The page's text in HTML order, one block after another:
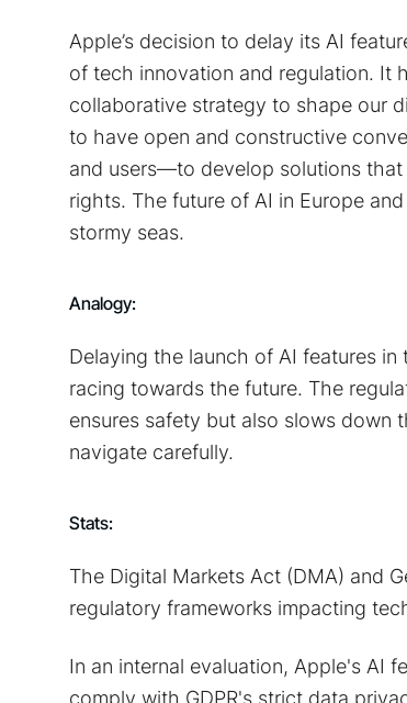
Apple’s decision to delay its AI
of tech innovation and regulation. It
collaborative strategy to shape our
to have open and constructive
and users—to develop solutions
rights. The future of AI in Europe
stormy seas.
Analogy:
Delaying the launch of AI features
racing towards the future. The
ensures safety but also slows down
navigate carefully.
Stats:
The Digital Markets Act (DMA) and
regulatory frameworks impacting
In an internal evaluation, Apple's AI
comply with GDPR's strict data